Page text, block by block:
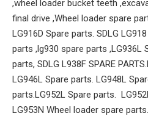
,wheel loader bucket teeth
final drive ,Wheel loader spare
LG916D Spare parts. SDLG
parts ,lg930 spare parts ,LG936L
parts, SDLG L938F SPARE
LG946L Spare parts. LG948L
parts.LG952L Spare parts.
LG953N Wheel loader spare